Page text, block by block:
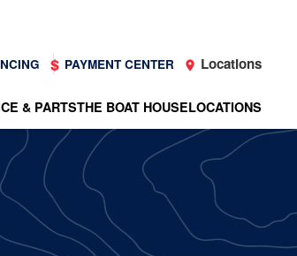
PAYMENT CENTER Locations
& PARTSTHE BOAT HOUSELOCATIONS